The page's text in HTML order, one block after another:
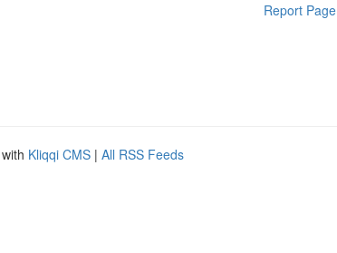
Report Page
Kliqqi CMS | All RSS Feeds